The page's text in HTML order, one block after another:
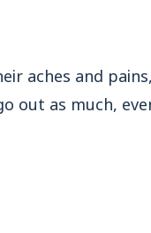
aches and
out as much,